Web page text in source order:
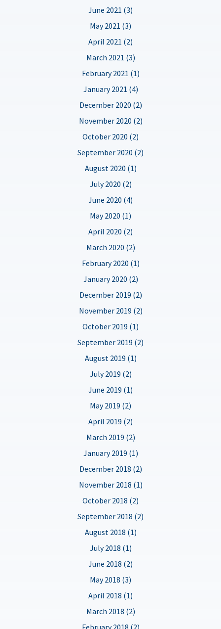
June 2021 (3)
May 2021 (3)
April 2021 (2)
March 2021 (3)
February 2021 (1)
January 2021 (4)
December 2020 (2)
November 2020 (2)
October 2020 (2)
September 2020 (2)
August 2020 (1)
July 2020 (2)
June 2020 (4)
May 2020 (1)
April 2020 (2)
March 2020 (2)
February 2020 (1)
January 2020 (2)
December 2019 (2)
November 2019 (2)
October 2019 (1)
September 2019 (2)
August 2019 (1)
July 2019 (2)
June 2019 (1)
May 2019 (2)
April 2019 (2)
March 2019 (2)
January 2019 (1)
December 2018 (2)
November 2018 (1)
October 2018 (2)
September 2018 (2)
August 2018 (1)
July 2018 (1)
June 2018 (2)
May 2018 (3)
April 2018 (1)
March 2018 (2)